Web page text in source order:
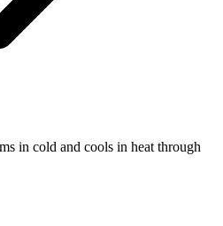
in cold and cools in heat through